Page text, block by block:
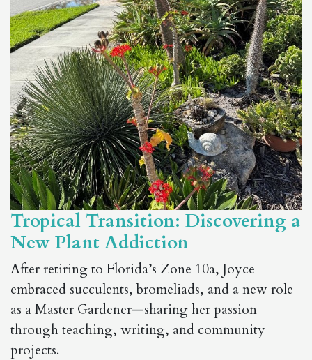
Tropical Transition: Discovering a
New Plant Addiction
After retiring to Florida’s Zone 10a, Joyce
embraced succulents, bromeliads, and a new role
as a Master Gardener—sharing her passion
through teaching, writing, and community
projects.